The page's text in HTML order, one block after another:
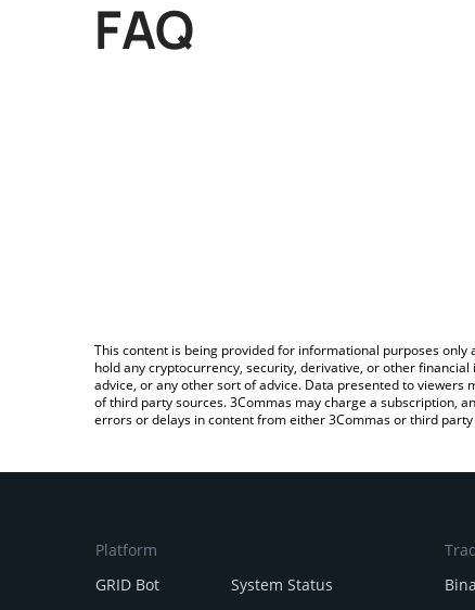
FAQ
This content is being provided for informational purposes
hold any cryptocurrency, security, derivative, or other
advice, or any other sort of advice. Data presented to
of third party sources. 3Commas may charge a subscription,
errors or delays in content from either 3Commas or third
Platform
GRID Bot
System Status